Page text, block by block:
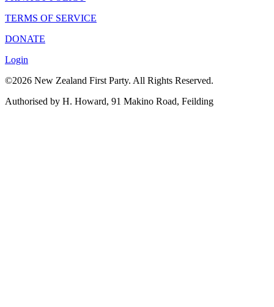
TERMS OF SERVICE
DONATE
Login
©2026 New Zealand First Party. All Rights Reserved.
Authorised by H. Howard, 91 Makino Road, Feilding